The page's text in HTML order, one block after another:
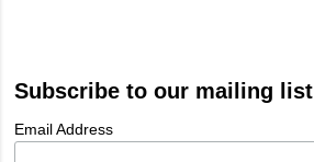
Subscribe to our mailing list
Email Address